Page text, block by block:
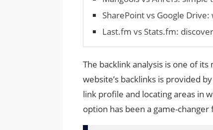
SharePoint vs Google
Last.fm vs Stats.fm:
The backlink analysis is one of
website’s backlinks is provided
link profile and locating areas in
option has been a game-